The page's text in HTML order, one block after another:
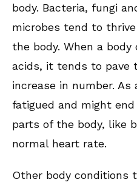
body. Bacteria, fungi
microbes tend to
the body. When a
acids, it tends to pave
increase in number.
fatigued and might
parts of the body, like
normal heart rate.
Other body conditions